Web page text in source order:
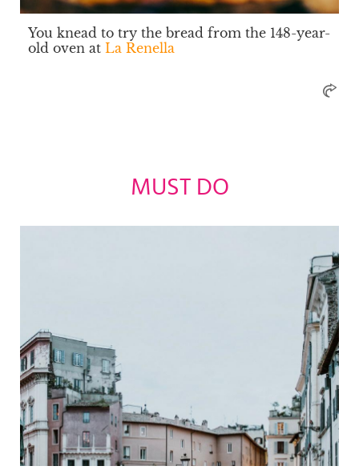
You knead to try the bread from the 148-year-
old oven at La Renella
MUST DO